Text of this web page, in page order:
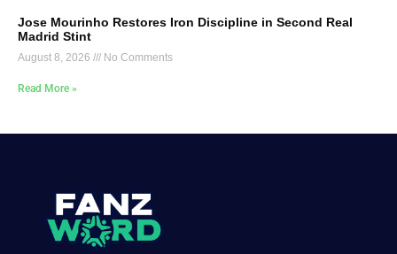
Jose Mourinho Restores Iron Discipline in Second Real
Madrid Stint
August 8, 2026 No Comments
Read More »